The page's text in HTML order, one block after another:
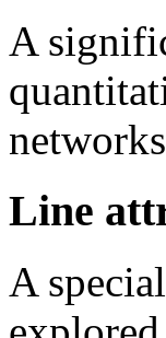
A
Line
A